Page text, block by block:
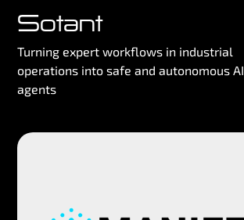
Sotant
Turning expert workflows in industrial
operations into safe and autonomous AI
agents